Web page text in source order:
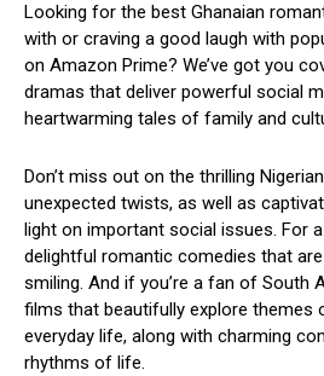
Looking for the best Ghanaian
with or craving a good laugh with
on Amazon Prime? We’ve got you
dramas that deliver powerful social
heartwarming tales of family and
Don’t miss out on the thrilling
unexpected twists, as well as
light on important social issues. For
delightful romantic comedies that
smiling. And if you’re a fan of South
films that beautifully explore themes
everyday life, along with charming
rhythms of life.